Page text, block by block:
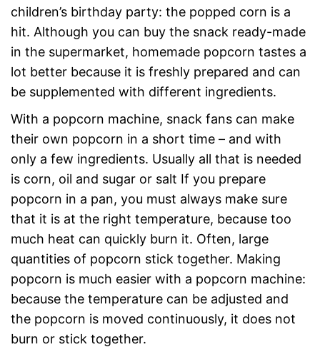
children’s birthday party: the popped corn is a
hit. Although you can buy the snack ready-made
in the supermarket, homemade popcorn tastes a
lot better because it is freshly prepared and can
be supplemented with different ingredients.
With a popcorn machine, snack fans can make
their own popcorn in a short time – and with
only a few ingredients. Usually all that is needed
is corn, oil and sugar or salt If you prepare
popcorn in a pan, you must always make sure
that it is at the right temperature, because too
much heat can quickly burn it. Often, large
quantities of popcorn stick together. Making
popcorn is much easier with a popcorn machine:
because the temperature can be adjusted and
the popcorn is moved continuously, it does not
burn or stick together.